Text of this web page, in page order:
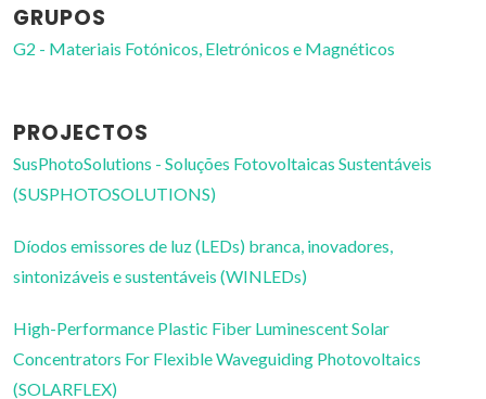
GRUPOS
G2 - Materiais Fotónicos, Eletrónicos e Magnéticos
PROJECTOS
SusPhotoSolutions - Soluções Fotovoltaicas Sustentáveis
(SUSPHOTOSOLUTIONS)
Díodos emissores de luz (LEDs) branca, inovadores,
sintonizáveis e sustentáveis (WINLEDs)
High-Performance Plastic Fiber Luminescent Solar
Concentrators For Flexible Waveguiding Photovoltaics
(SOLARFLEX)